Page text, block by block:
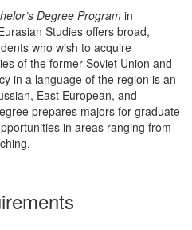
Degree Programin
Studies offers broad,
who wish to acquire
of the former Soviet Union and
in a language of the region is an
East European, and
prepares majors for graduate
in areas ranging from